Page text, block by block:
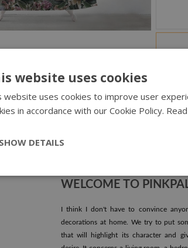
WELCOME TO
I think I don't have to convince
decorations at home. We try to put
that will highlight its character and
website uses cookies
website uses cookies to improve user
in accordance with our Cookie Policy.
SHOW DETAILS